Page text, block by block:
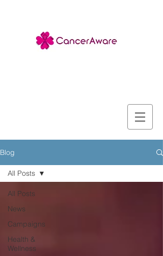
Blog
All Posts
News
Campaigns
Health &
Wellness
All Posts